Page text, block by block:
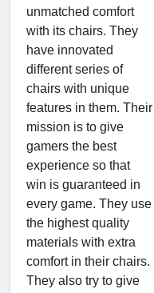
unmatched comfort
with its chairs. They
have innovated
different series of
chairs with unique
features in them. Their
mission is to give
gamers the best
experience so that
win is guaranteed in
every game. They use
the highest quality
materials with extra
comfort in their chairs.
They also try to give